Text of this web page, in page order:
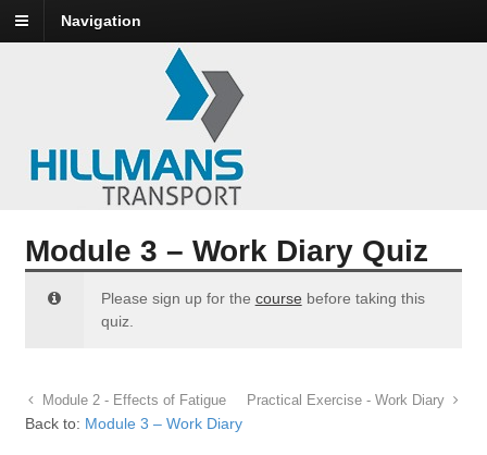
Navigation
Module 3 – Work Diary Quiz
Please sign up for the course before taking this
quiz.
Module 2 - Effects of Fatigue Practical Exercise - Work Diary
Back to: Module 3 – Work Diary